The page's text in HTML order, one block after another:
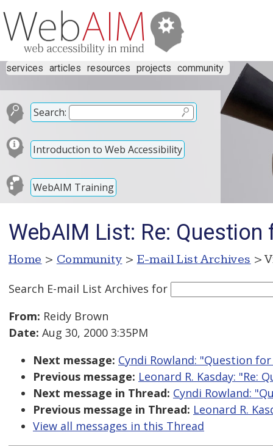
services articles resources projects community
Search:
Introduction to Web Accessibility
WebAIM Training
WebAIM List: Re:
Home > Community > E-mail List Archives >
Search E-mail List Archives for
From: Reidy Brown
Date: Aug 30, 2000 3:35PM
Next message: Cyndi Rowland: "Question
Previous message: Leonard R. Kasday: "Re:
Next message in Thread: Cyndi Rowland:
Previous message in Thread: Leonard R.
View all messages in this Thread